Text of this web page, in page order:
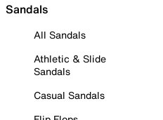
Sandals
All Sandals
Athletic & Slide
Sandals
Casual Sandals